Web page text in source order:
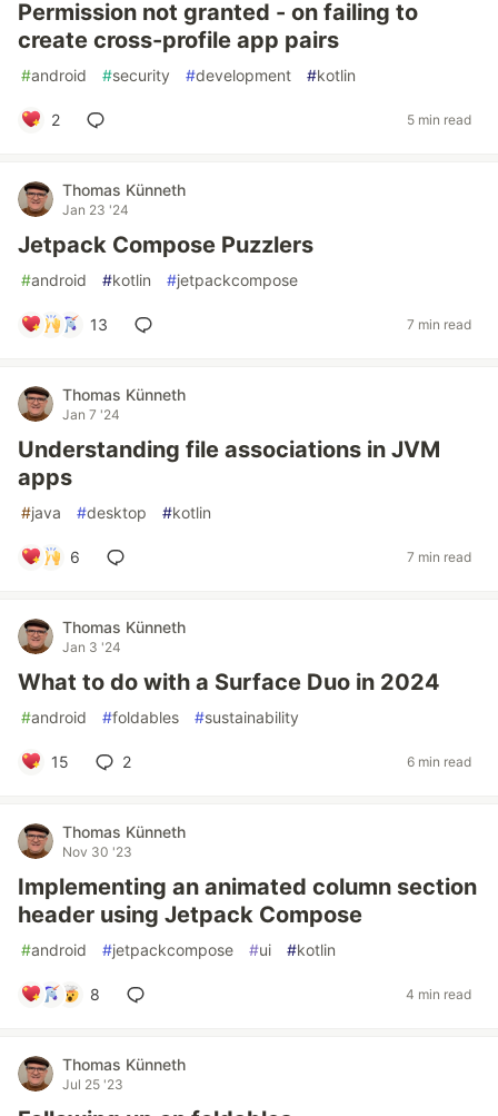
Permission not granted - on failing to
create cross-profile app pairs
#android #security #development #kotlin
2 5 min read
Thomas Künneth
Jan 23 '24
Jetpack Compose Puzzlers
#android #kotlin #jetpackcompose
13 7 min read
Thomas Künneth
Jan 7 '24
Understanding file associations in JVM
apps
#java #desktop #kotlin
6 7 min read
Thomas Künneth
Jan 3 '24
What to do with a Surface Duo in 2024
#android #foldables #sustainability
15 2 6 min read
Thomas Künneth
Nov 30 '23
Implementing an animated column section
header using Jetpack Compose
#android #jetpackcompose #ui #kotlin
8 4 min read
Thomas Künneth
Jul 25 '23